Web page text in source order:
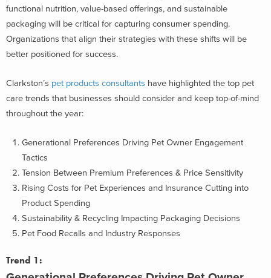
functional nutrition, value-based offerings, and sustainable
packaging will be critical for capturing consumer spending.
Organizations that align their strategies with these shifts will be
better positioned for success.
Clarkston’s pet products consultants have highlighted the top pet
care trends that businesses should consider and keep top-of-mind
throughout the year:
Generational Preferences Driving Pet Owner Engagement
Tactics
Tension Between Premium Preferences & Price Sensitivity
Rising Costs for Pet Experiences and Insurance Cutting into
Product Spending
Sustainability & Recycling Impacting Packaging Decisions
Pet Food Recalls and Industry Responses
Trend 1: